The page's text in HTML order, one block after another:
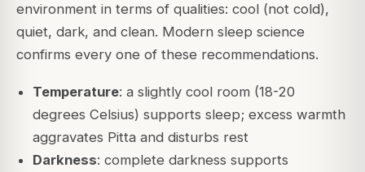
environment in terms of qualities: cool (not cold),
quiet, dark, and clean. Modern sleep science
confirms every one of these recommendations.
Temperature: a slightly cool room (18-20
degrees Celsius) supports sleep; excess warmth
aggravates Pitta and disturbs rest
Darkness: complete darkness supports